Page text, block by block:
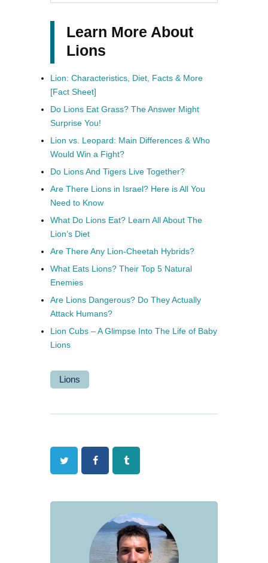
Learn More About
Lions
Lion: Characteristics, Diet, Facts & More
[Fact Sheet]
Do Lions Eat Grass? The Answer Might
Surprise You!
Lion vs. Leopard: Main Differences & Who
Would Win a Fight?
Do Lions And Tigers Live Together?
Are There Lions in Israel? Here is All You
Need to Know
What Do Lions Eat? Learn All About The
Lion’s Diet
Are There Any Lion-Cheetah Hybrids?
What Eats Lions? Their Top 5 Natural
Enemies
Are Lions Dangerous? Do They Actually
Attack Humans?
Lion Cubs – A Glimpse Into The Life of Baby
Lions
Lions
Twitter FacebookTumblr